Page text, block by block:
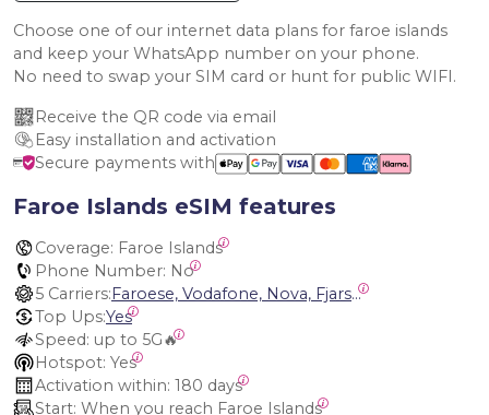
Choose one of our internet data plans for faroe islands
and keep your WhatsApp number on your phone.
No need to swap your SIM card or hunt for public WIFI.
Receive the QR code via email
Easy installation and activation
Secure payments with
Faroe Islands eSIM features
Coverage: Faroe Islands
Phone Number: No
5 Carriers:
Faroese, Vodafone, Nova, Fjarskipti VF, Siminn (Landssíminn) Iceland
Top Ups:Yes
Speed: up to 5G🔥
Hotspot: Yes
Activation within: 180 days
Start: When you reach Faroe Islands